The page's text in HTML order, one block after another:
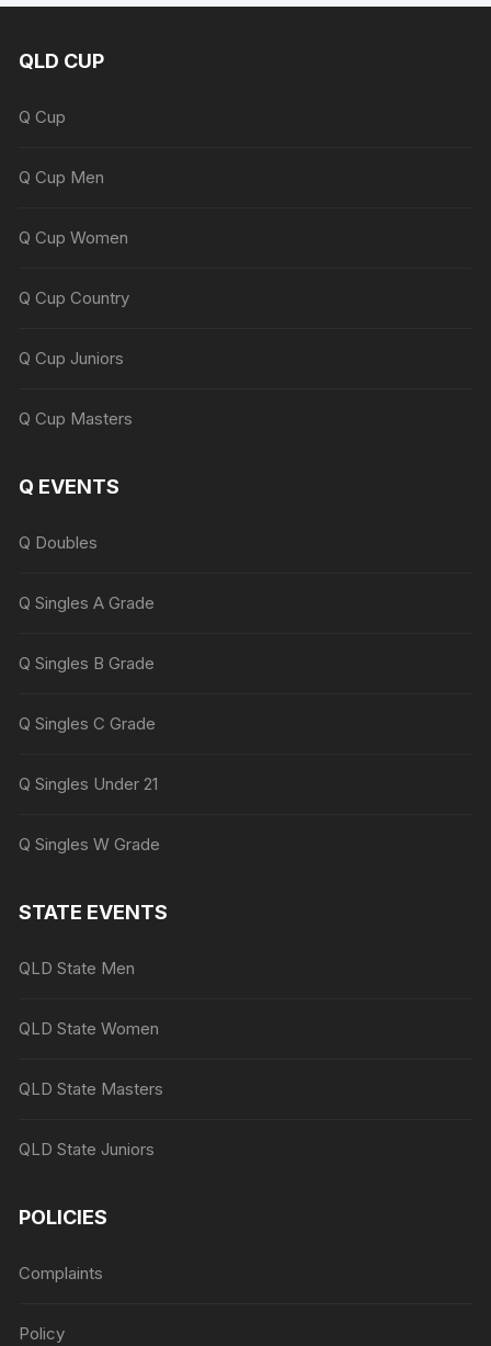
QLD CUP
Q Cup
Q Cup Men
Q Cup Women
Q Cup Country
Q Cup Juniors
Q Cup Masters
Q EVENTS
Q Doubles
Q Singles A Grade
Q Singles B Grade
Q Singles C Grade
Q Singles Under 21
Q Singles W Grade
STATE EVENTS
QLD State Men
QLD State Women
QLD State Masters
QLD State Juniors
POLICIES
Complaints
Policy